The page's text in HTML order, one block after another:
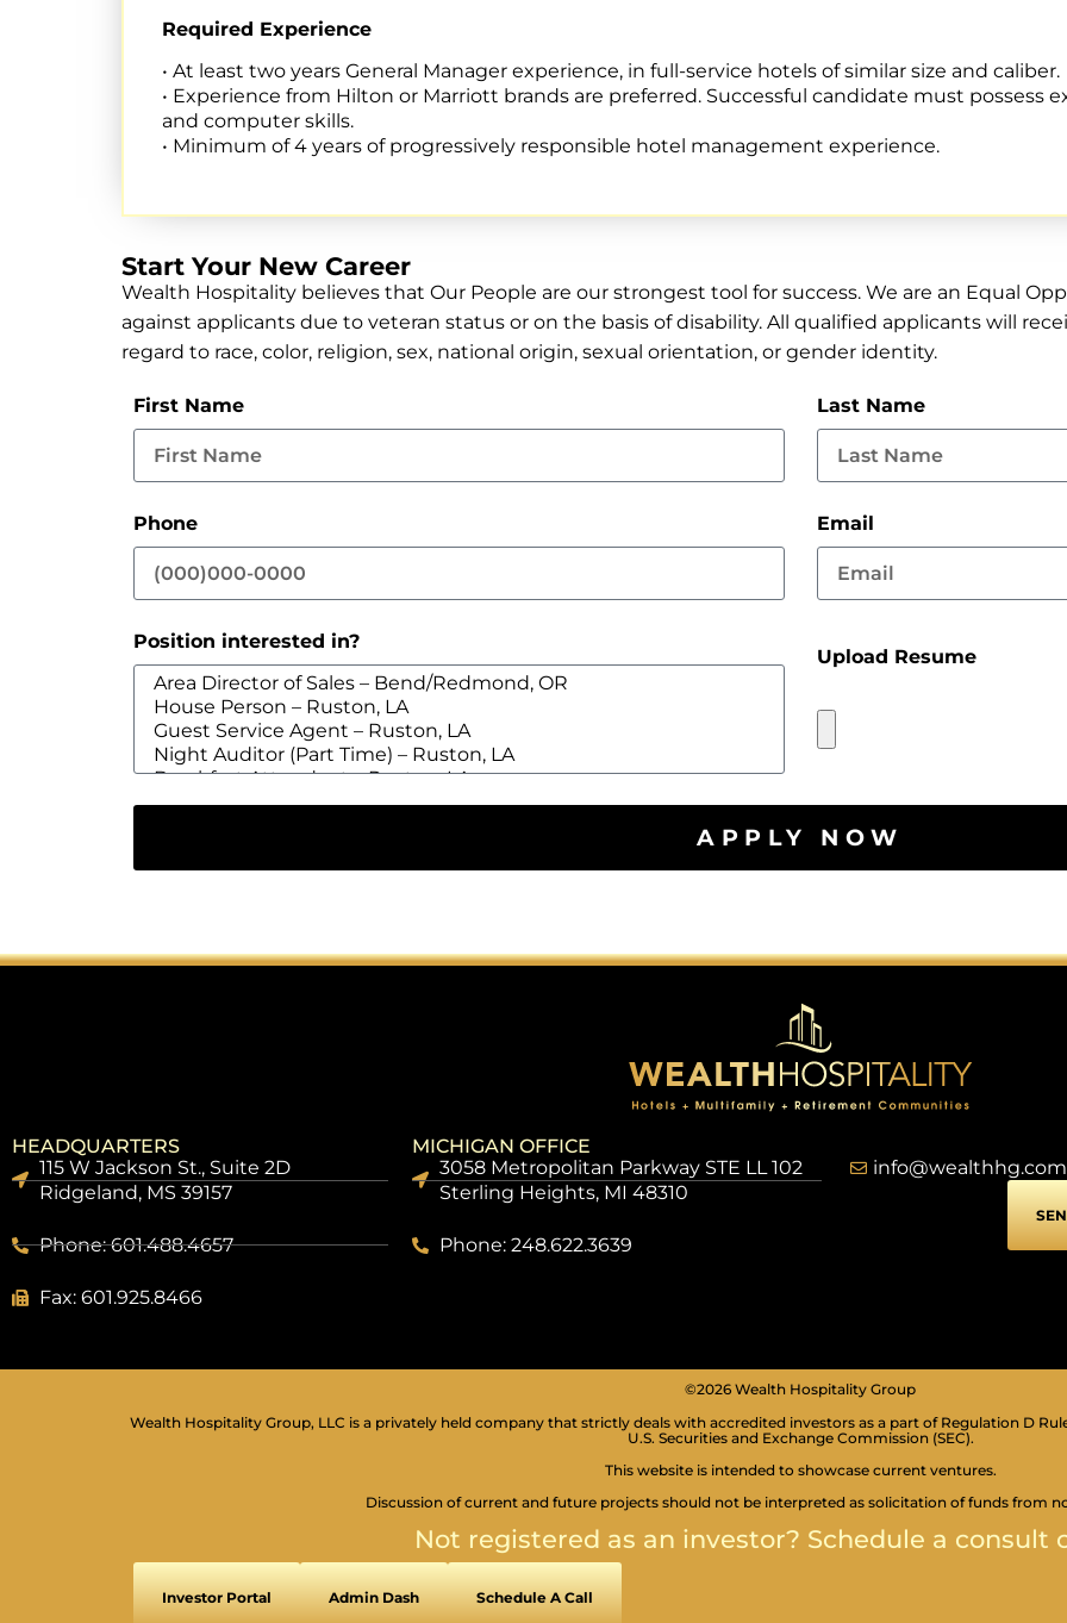
Required Experience
• At least two years General Manager experience, in full-service hotels of similar size and caliber.
• Experience from Hilton or Marriott brands are preferred. Successful candidate must possess
and computer skills.
• Minimum of 4 years of progressively responsible hotel management experience.
Start Your New Career
Wealth Hospitality believes that Our People are our strongest tool for success. We are an Equal
against applicants due to veteran status or on the basis of disability. All qualified applicants will
regard to race, color, religion, sex, national origin, sexual orientation, or gender identity.
First Name Last Name
Phone Email
Position interested in?
Upload Resume
APPLY NOW
HEADQUARTERS
115 W Jackson St., Suite 2D
Ridgeland, MS 39157
Phone: 601.488.4657
Fax: 601.925.8466
MICHIGAN OFFICE
3058 Metropolitan Parkway STE LL 102
Sterling Heights, MI 48310
Phone: 248.622.3639
info@wealthhg.com
©2026 Wealth Hospitality Group
Wealth Hospitality Group, LLC is a privately held company that strictly deals with accredited investors as a part of Regulation D
U.S. Securities and Exchange Commission (SEC).
This website is intended to showcase current ventures.
Discussion of current and future projects should not be interpreted as solicitation of funds from
Not registered as an investor? Schedule a consult
Investor Portal Admin Dash Schedule A Call